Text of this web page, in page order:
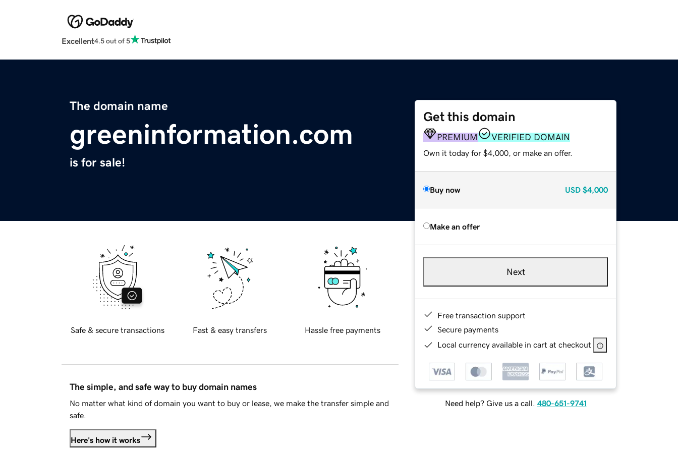
Excellent4.5 out of 5
The domain name
greeninformation.com
is for sale!
Get this domain
PREMIUM VERIFIED DOMAIN
Own it today for $4,000, or make an offer.
Buy now USD $4,000
Make an offer
Next
Free transaction support
Secure payments
Local currency available in cart at checkout
Need help? Give us a call. 480-651-9741
Safe & secure transactions Fast & easy transfers Hassle free payments
The simple, and safe way to buy domain names
No matter what kind of domain you want to buy or lease, we make the transfer simple and
safe.
Here's how it works